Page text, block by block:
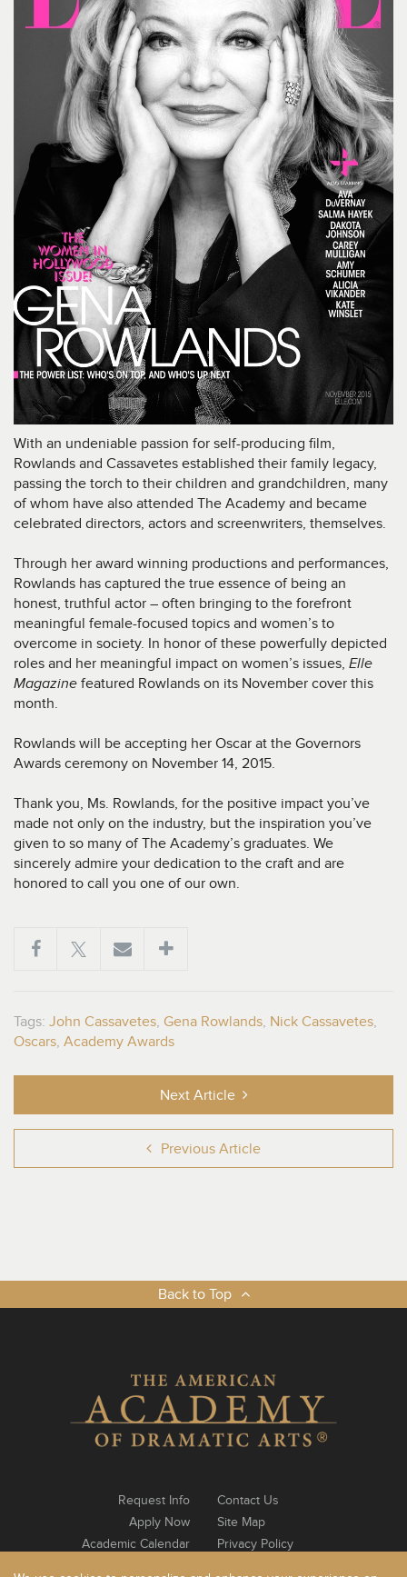
With an undeniable passion for self-producing film,
Rowlands and Cassavetes established their family legacy,
passing the torch to their children and grandchildren, many
of whom have also attended The Academy and became
celebrated directors, actors and screenwriters, themselves.
Through her award winning productions and performances,
Rowlands has captured the true essence of being an
honest, truthful actor – often bringing to the forefront
meaningful female-focused topics and women’s to
overcome in society. In honor of these powerfully depicted
roles and her meaningful impact on women’s issues, Elle
Magazine featured Rowlands on its November cover this
month.
Rowlands will be accepting her Oscar at the Governors
Awards ceremony on November 14, 2015.
Thank you, Ms. Rowlands, for the positive impact you’ve
made not only on the industry, but the inspiration you’ve
given to so many of The Academy’s graduates. We
sincerely admire your dedication to the craft and are
honored to call you one of our own.
Tags: John Cassavetes, Gena Rowlands, Nick Cassavetes,
Oscars, Academy Awards
Next Article
Previous Article
Back to Top
Request Info
Apply Now
Academic Calendar
Contact Us
Site Map
Privacy Policy